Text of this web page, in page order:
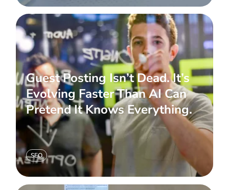
Guest Posting Isn’t Dead. It’s
Evolving Faster Than AI Can
Pretend It Knows Everything.
SEO